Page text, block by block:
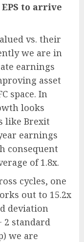
to arrive
vs. their
we are in
earnings
asset
space. In
looks
like Brexit
earnings
consequent
of 1.8x.
cycles, one
out to 15.2x
deviation
2 standard
we are